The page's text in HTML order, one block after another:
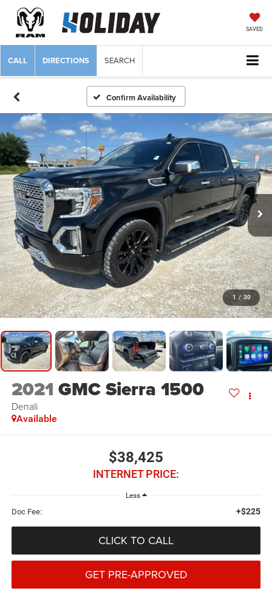
SAVED
CALL DIRECTIONS SEARCH
Confirm Availability
1 / 30
2021 GMC Sierra 1500
Denali
Available
$38,425
INTERNET PRICE:
Less
Doc Fee: +$225
CLICK TO CALL
GET PRE-APPROVED